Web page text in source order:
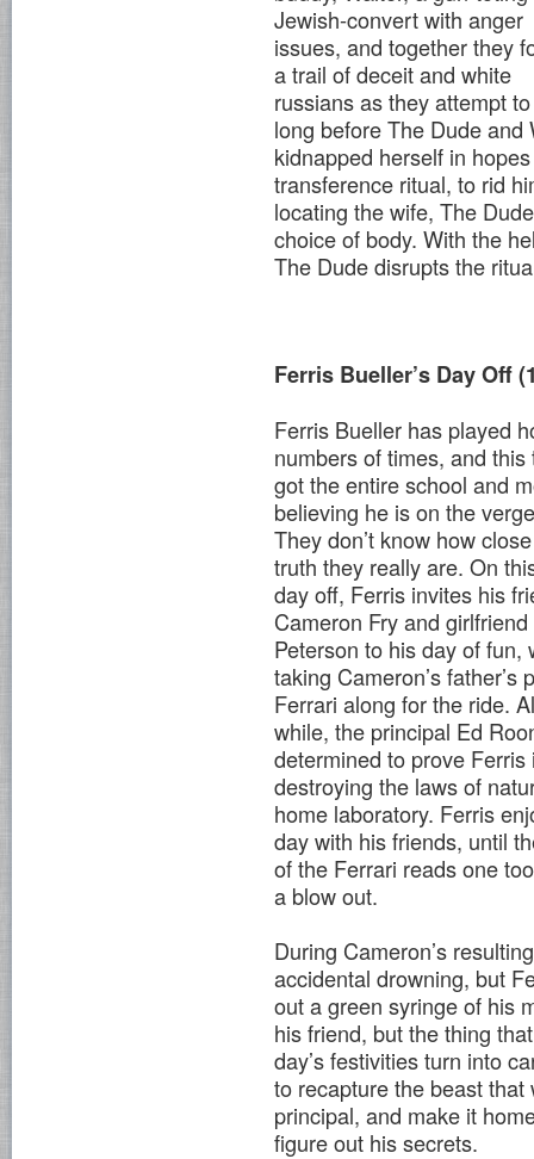
Jewish-convert with anger
issues, and together they
a trail of deceit and white
russians as they attempt
long before The Dude and
kidnapped herself in
transference ritual, to rid
locating the wife, The
choice of body. With the
The Dude disrupts the
Ferris Bueller’s Day Off
Ferris Bueller has played
numbers of times, and this
got the entire school and
believing he is on the
They don’t know how
truth they really are. On
day off, Ferris invites his
Cameron Fry and
Peterson to his day of fun,
taking Cameron’s father’s
Ferrari along for the ride.
while, the principal Ed
determined to prove Ferris
destroying the laws of
home laboratory. Ferris
day with his friends, until
of the Ferrari reads one
a blow out.
During Cameron’s
accidental drowning, but
out a green syringe of his
his friend, but the thing
day’s festivities turn into
to recapture the beast
principal, and make it
figure out his secrets.